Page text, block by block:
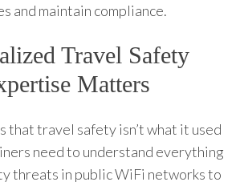
and maintain compliance.
Travel Safety
Matters
that travel safety isn’t what it used
need to understand everything
threats in public WiFi networks to